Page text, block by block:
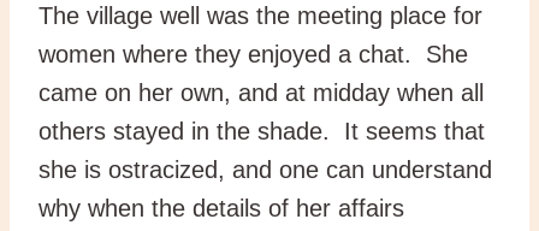
The village well was the meeting place for
women where they enjoyed a chat. She
came on her own, and at midday when all
others stayed in the shade. It seems that
she is ostracized, and one can understand
why when the details of her affairs